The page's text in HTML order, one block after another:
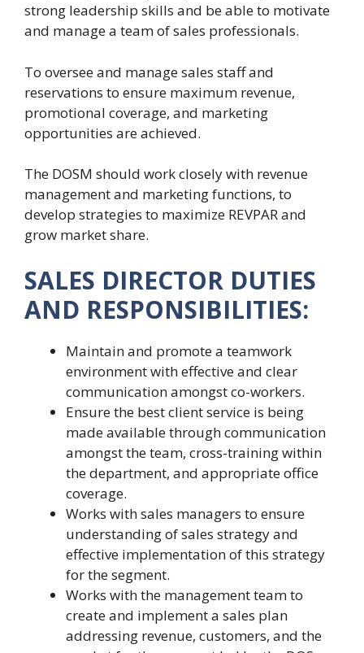
strong leadership skills and be able to motivate
and manage a team of sales professionals.
To oversee and manage sales staff and
reservations to ensure maximum revenue,
promotional coverage, and marketing
opportunities are achieved.
The DOSM should work closely with revenue
management and marketing functions, to
develop strategies to maximize REVPAR and
grow market share.
SALES DIRECTOR DUTIES
AND RESPONSIBILITIES:
Maintain and promote a teamwork
environment with effective and clear
communication amongst co-workers.
Ensure the best client service is being
made available through communication
amongst the team, cross-training within
the department, and appropriate office
coverage.
Works with sales managers to ensure
understanding of sales strategy and
effective implementation of this strategy
for the segment.
Works with the management team to
create and implement a sales plan
addressing revenue, customers, and the